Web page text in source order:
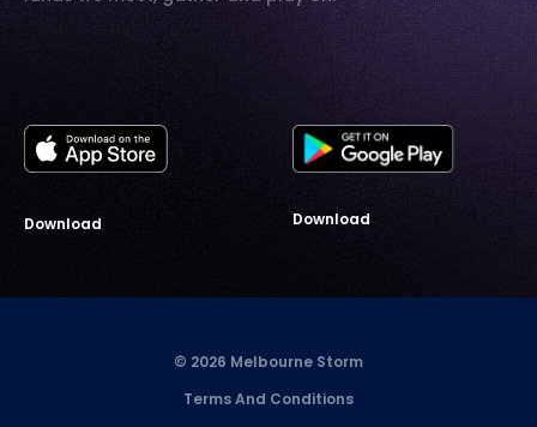
Download Download
© 2026 Melbourne Storm
Terms And Conditions